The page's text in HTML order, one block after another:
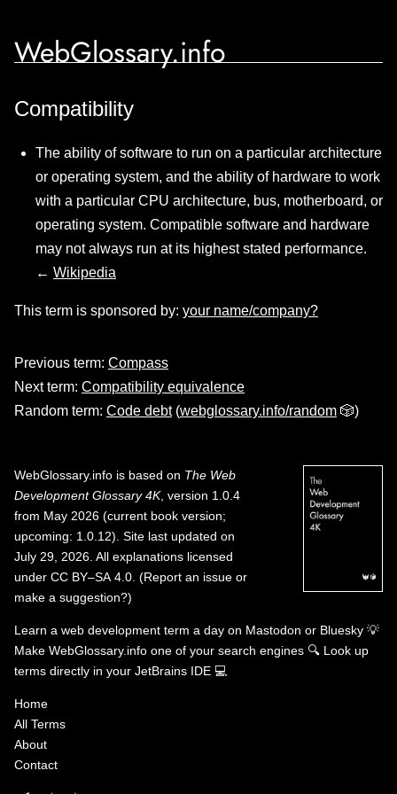
WebGlossary.info
Compatibility
The ability of software to run on a particular architecture
or operating system, and the ability of hardware to work
with a particular CPU architecture, bus, motherboard, or
operating system. Compatible software and hardware
may not always run at its highest stated performance.
← Wikipedia
This term is sponsored by: your name/company?
Previous term: Compass
Next term: Compatibility equivalence
Random term: Code debt(webglossary.info/random 🎲)
WebGlossary.info is based on The Web
Development Glossary 4K, version 1.0.4
from May 2026 (current book version;
upcoming: 1.0.12). Site last updated on
July 29, 2026. All explanations licensed
under CC BY–SA 4.0 (Report an issue or
make a suggestion?)
Learn a web development term a day on Mastodon or Bluesky 💡
Make WebGlossary.info one of your search engines 🔍 Look up
terms directly in your JetBrains IDE 💻
Home
All Terms
About
Contact